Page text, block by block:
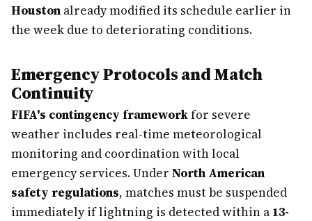
Houston already modified its schedule earlier in
the week due to deteriorating conditions.
Emergency Protocols and Match
Continuity
FIFA's contingency frameworkfor severe
weather includes real-time meteorological
monitoring and coordination with local
emergency services. Under North American
safety regulations, matches must be suspended
immediately if lightning is detected within a 13-